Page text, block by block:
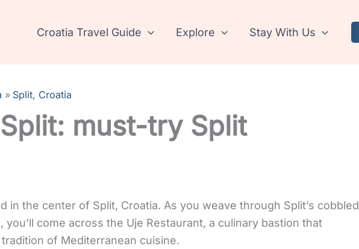
Croatia Travel Guide Explore Stay With Us
Split, Croatia
must-try Split
in the center of Split, Croatia. As you weave through Split’s cobbled
come across the Uje Restaurant, a culinary bastion that
of Mediterranean cuisine.